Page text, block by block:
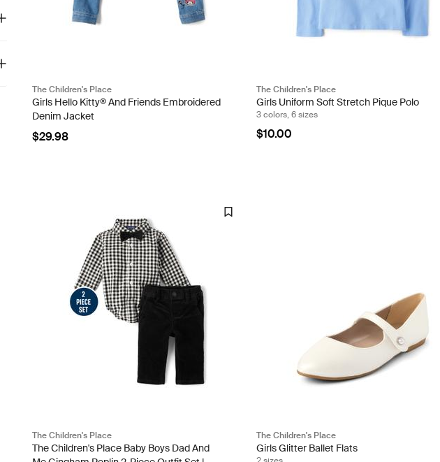
The Children's Place
Girls Hello Kitty® And Friends Embroidered
Denim Jacket
$29.98
The Children's Place
Girls Uniform Soft Stretch Pique Polo
3 colors, 6 sizes
$10.00
The Children's Place
The Children's Place Baby Boys Dad And
The Children's Place
Girls Glitter Ballet Flats